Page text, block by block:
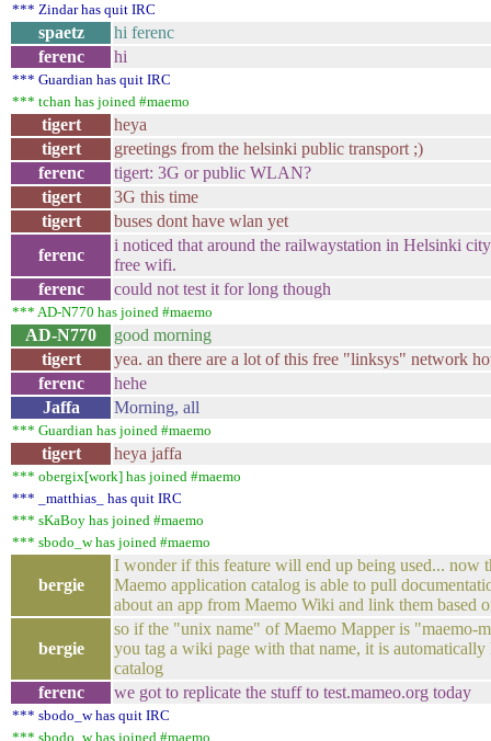
*** Zindar has quit IRC
spaetz
hi ferenc
ferenc
hi
*** Guardian has quit IRC
*** tchan has joined #maemo
tigert
heya
tigert
greetings from the helsinki public transport ;)
ferenc
tigert: 3G or public WLAN?
tigert
3G this time
tigert
buses dont have wlan yet
ferenc
i noticed that around the railwaystation in Helsinki
free wifi.
ferenc
could not test it for long though
*** AD-N770 has joined #maemo
AD-N770
good morning
tigert
yea. an there are a lot of this free "linksys" network
ferenc
hehe
Jaffa
Morning, all
*** Guardian has joined #maemo
tigert heya jaffa
*** obergix[work] has joined #maemo
*** _matthias_ has quit IRC
*** sKaBoy has joined #maemo
*** sbodo_w has joined #maemo
bergie
I wonder if this feature will end up being used... now
Maemo application catalog is able to pull
about an app from Maemo Wiki and link them based
bergie
so if the "unix name" of Maemo Mapper is "maemo-
you tag a wiki page with that name, it is automatically
catalog
ferenc
we got to replicate the stuff to test.mameo.org today
*** sbodo_w has quit IRC
*** sbodo_w has joined #maemo